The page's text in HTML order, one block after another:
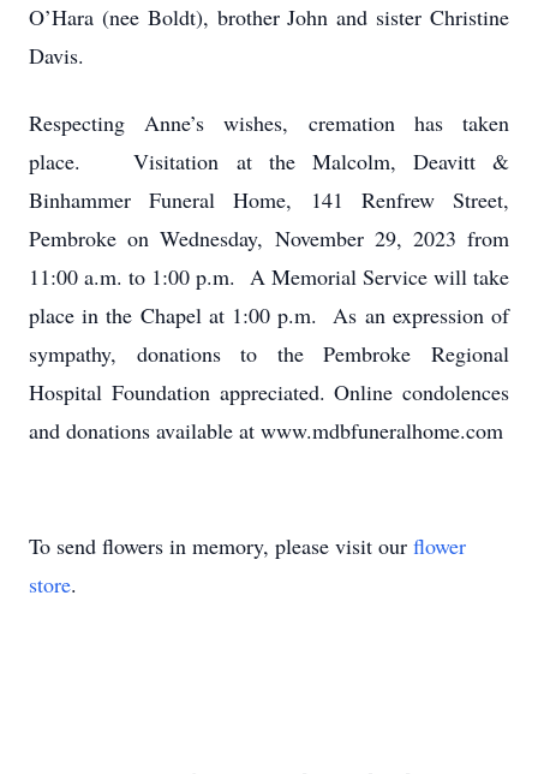
O’Hara (nee Boldt), brother John and sister Christine
Davis.
Respecting Anne’s wishes, cremation has taken
place. Visitation at the Malcolm, Deavitt &
Binhammer Funeral Home, 141 Renfrew Street,
Pembroke on Wednesday, November 29, 2023 from
11:00 a.m. to 1:00 p.m. A Memorial Service will take
place in the Chapel at 1:00 p.m. As an expression of
sympathy, donations to the Pembroke Regional
Hospital Foundation appreciated. Online condolences
and donations available at www.mdbfuneralhome.com
To send flowers in memory, please visit our flower
store.